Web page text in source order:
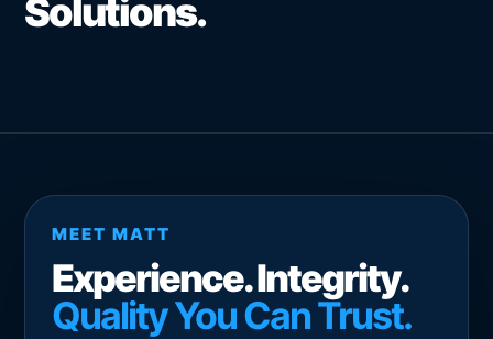
Solutions.
MEET MATT
Experience. Integrity.
Quality You Can Trust.